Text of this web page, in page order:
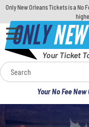
Only New Orleans Tickets is a No
ONLY
Your Ticket
Your No Fee
Calendar
Concerts